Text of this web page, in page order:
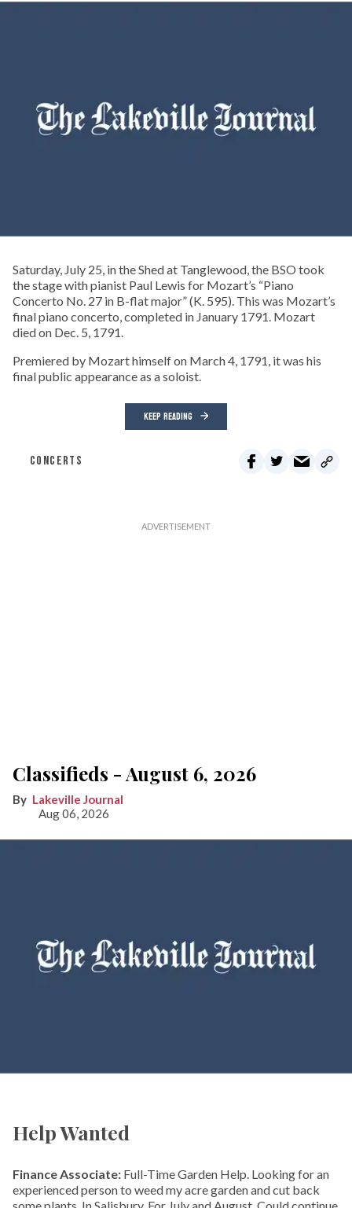
Saturday, July 25, in the Shed at Tanglewood, the BSO took
the stage with pianist Paul Lewis for Mozart’s “Piano
Concerto No. 27 in B-flat major” (K. 595). This was Mozart’s
final piano concerto, completed in January 1791. Mozart
died on Dec. 5, 1791.
Premiered by Mozart himself on March 4, 1791, it was his
final public appearance as a soloist.
KEEP READING
CONCERTS
Classifieds - August 6, 2026
Lakeville Journal
Aug 06, 2026
Help Wanted
Finance Associate: Full-Time Garden Help. Looking for an
experienced person to weed my acre garden and cut back